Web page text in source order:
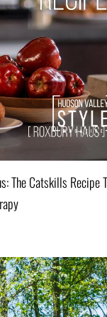
The Catskills Recipe